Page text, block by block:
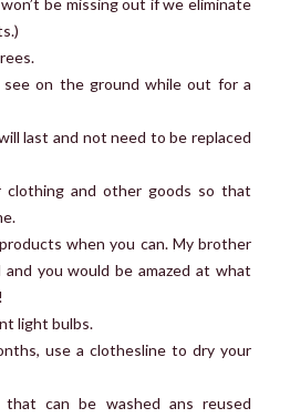
see on the ground while out for a
last and not need to be replaced
clothing and other goods so that
when you can. My brother
you would be amazed at what
light bulbs.
use a clothesline to dry your
that can be washed ans reused